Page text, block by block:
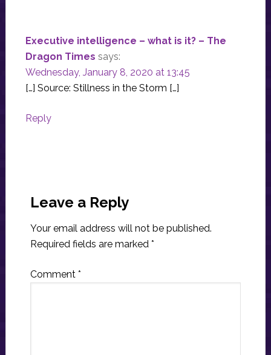
Executive intelligence – what is it? – The
Dragon Times says:
Wednesday, January 8, 2020 at 13:45
[…] Source: Stillness in the Storm […]
Reply
Leave a Reply
Your email address will not be published.
Required fields are marked *
Comment *